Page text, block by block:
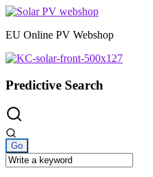
Skip
content
EU Online PV Webshop
Predictive Search